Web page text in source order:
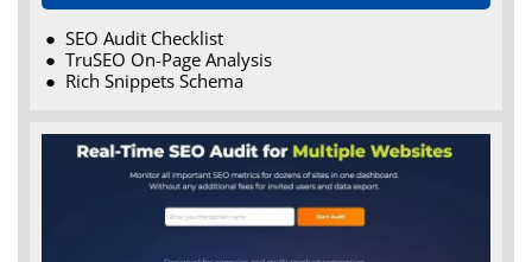
SEO Audit Checklist
TruSEO On-Page Analysis
Rich Snippets Schema